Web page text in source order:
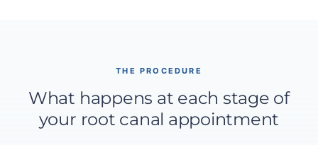
THE PROCEDURE
What happens at each stage of
your root canal appointment